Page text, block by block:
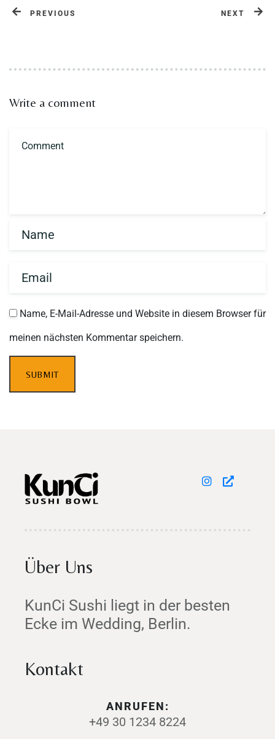
PREVIOUS NEXT
Write a comment
Name, E-Mail-Adresse und Website in diesem Browser für
meinen nächsten Kommentar speichern.
SUBMIT
Über Uns
KunCi Sushi liegt in der besten
Ecke im Wedding, Berlin.
Kontakt
ANRUFEN:
+49 30 1234 8224